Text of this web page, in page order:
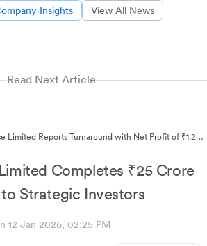
Insights View All News
Read Next Article
Limited Reports Turnaround with Net Profit of ₹1.22
Completes ₹25 Crore
Strategic Investors
12 Jan 2026, 02:25 PM